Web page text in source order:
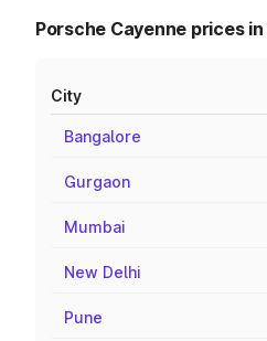
Porsche Cayenne prices
City
Bangalore
Gurgaon
Mumbai
New Delhi
Pune